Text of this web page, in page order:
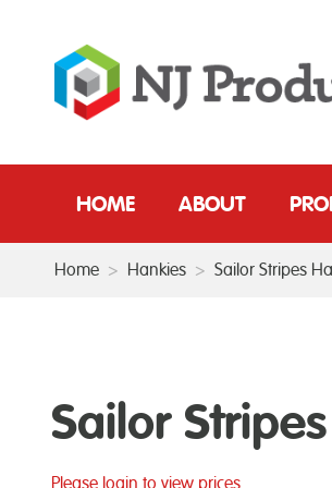
HOME ABOUT
Home > Hankies > Sailor Stripes
Sailor
Please login to view prices